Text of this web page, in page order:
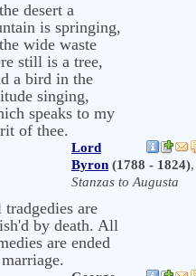
desert a
is springing,
wide waste
still is a tree,
a bird in the
singing,
speaks to my
of thee.
Lord
Byron (1788 - 1824),
Stanzas to Augusta
are
by death. All
are ended